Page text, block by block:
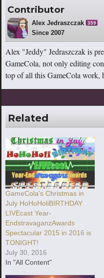
Contributor
Alex Jedraszczak 359
Since 2007
Alex "Jeddy" Jedraszczak is
GameCola, not only editing
top of all this GameCola work,
Related
GameCola’s Christmas in
July HoHoHoliBIRTHDAY
LIVEcast Year-
EndstravaganzAwards
Spectacular 2015 in 2016 is
TONIGHT!
July 30, 2016
In "All Content"